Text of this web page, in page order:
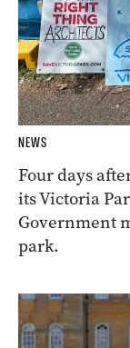
NEWS
Four days
its Victoria
Government
park.